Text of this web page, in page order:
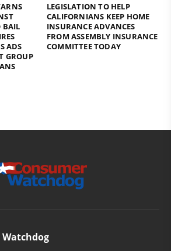
BAIL
ADS
GROUP
LEGISLATION TO HELP
CALIFORNIANS KEEP HOME
INSURANCE ADVANCES
FROM ASSEMBLY INSURANCE
COMMITTEE TODAY